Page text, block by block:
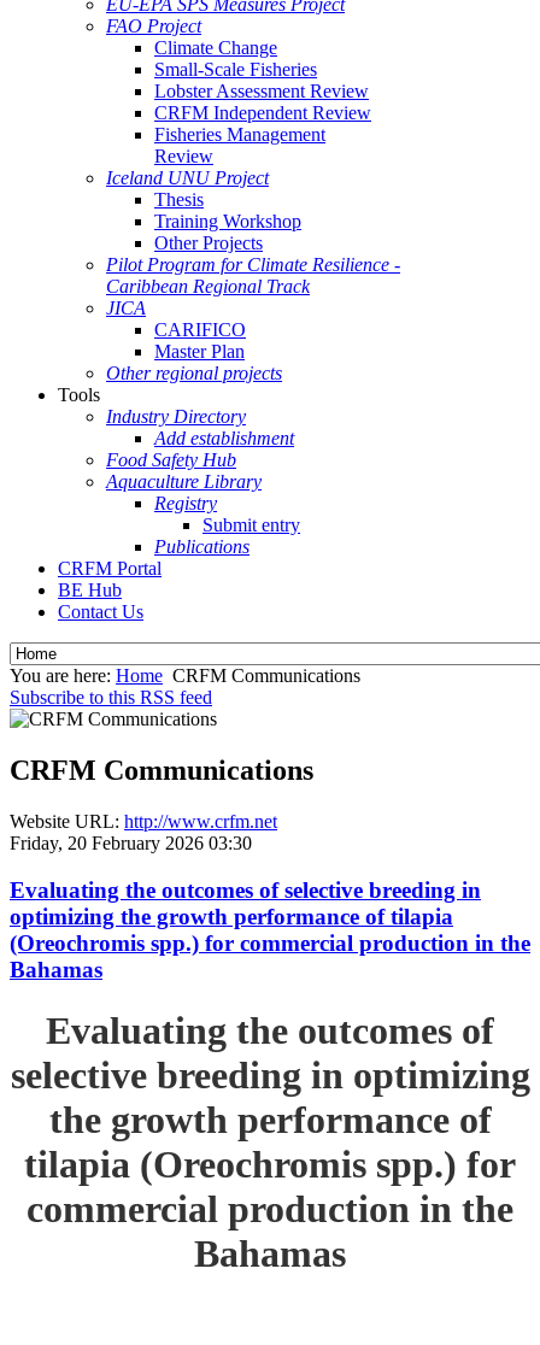
EU-EPA SPS Measures Project
FAO Project
Climate Change
Small-Scale Fisheries
Lobster Assessment Review
CRFM Independent Review
Fisheries Management
Review
Iceland UNU Project
Thesis
Training Workshop
Other Projects
Pilot Program for Climate Resilience -
Caribbean Regional Track
JICA
CARIFICO
Master Plan
Other regional projects
Tools
Industry Directory
Add establishment
Food Safety Hub
Aquaculture Library
Registry
Submit entry
Publications
CRFM Portal
BE Hub
Contact Us
You are here: Home CRFM Communications
Subscribe to this RSS feed
CRFM Communications
Website URL: http://www.crfm.net
Friday, 20 February 2026 03:30
Evaluating the outcomes of selective breeding in
optimizing the growth performance of tilapia
(Oreochromis spp.) for commercial production in the
Bahamas
Evaluating the outcomes of
selective breeding in optimizing
the growth performance of
tilapia (Oreochromis spp.) for
commercial production in the
Bahamas